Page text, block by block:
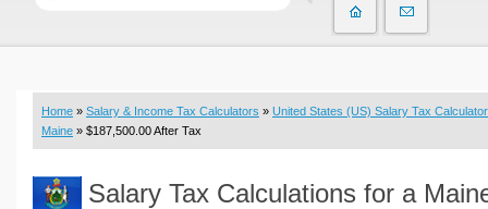
Budget & Savings Calculators
Loan Calculators
Real Function Calculators
Home » Salary & Income Tax Calculators » United States (US) Salary Tax Calculator
Maine » $187,500.00 After Tax
Salary Tax Calculations for a